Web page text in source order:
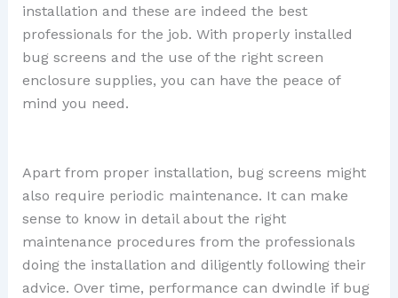
installation and these are indeed the best
professionals for the job. With properly installed
bug screens and the use of the right screen
enclosure supplies, you can have the peace of
mind you need.
Apart from proper installation, bug screens might
also require periodic maintenance. It can make
sense to know in detail about the right
maintenance procedures from the professionals
doing the installation and diligently following their
advice. Over time, performance can dwindle if bug